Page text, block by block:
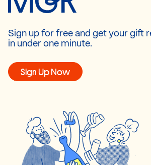
Sign up for free and get your gift
in under one minute.
Sign Up Now